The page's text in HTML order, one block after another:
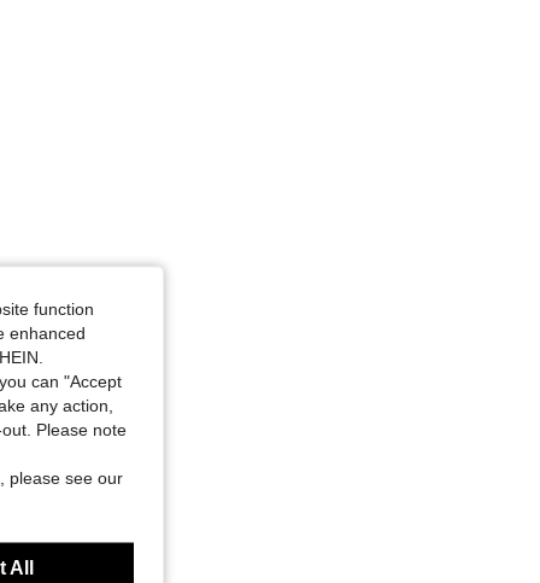
function
enhanced
can "Accept
any action,
Please note
please see our
All